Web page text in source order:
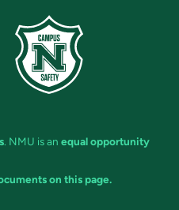
. NMU is an equal opportunity
on this page.